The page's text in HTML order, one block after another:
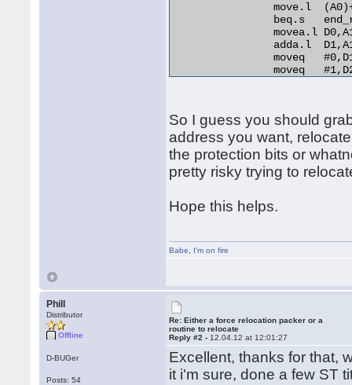
move.l
beq.s
movea.l
adda.l
moveq
moveq
move.b
beq.s
cmp.b
bne.s
lea
bra.s
adda.l
So I guess you should
address you want,
the protection bits or
pretty risky trying to
Hope this helps.
Babe I'm on fire
Phill
Distributor
Offline
D-BUGer
Posts: 54
Re: Either a force relocation packer or a
routine to relocate
Reply #2 - 12.04.12 at 12:01:27
Excellent, thanks for that,
it i'm sure, done a few ST